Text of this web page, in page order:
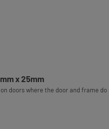
x 25mm
doors where the door and frame do